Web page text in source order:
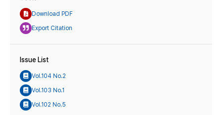
Download PDF
Export Citation
Issue List
Vol.104 No.2
Vol.103 No.1
Vol.102 No.5